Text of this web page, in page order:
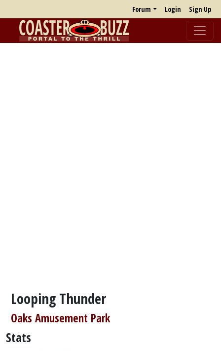
Forum Login Sign Up
Looping Thunder
Oaks Amusement Park
Stats